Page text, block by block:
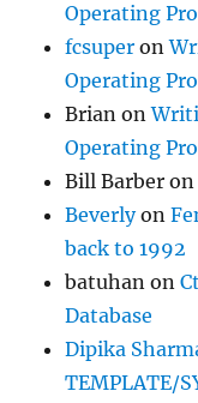
Operating
fcsuper on
Operating
Brian on
Operating
Bill Barber
Beverlyon
back to 1992
batuhan on
Database
Dipika
TEMPLATE/